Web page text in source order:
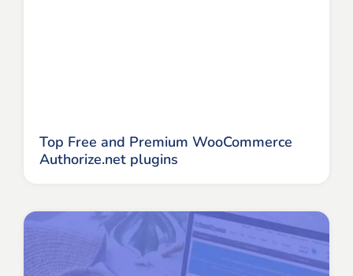
Top Free and Premium WooCommerce
Authorize.net plugins